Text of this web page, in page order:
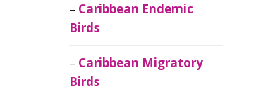
Caribbean Endemic
Birds
Caribbean Migratory
Birds